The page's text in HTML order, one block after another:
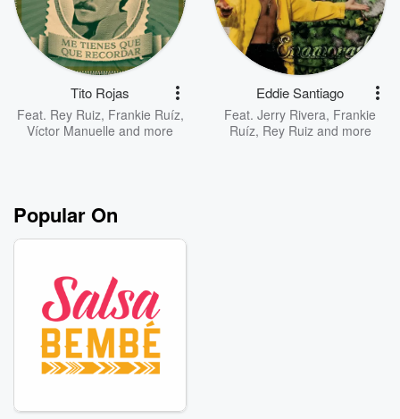
Tito Rojas
Feat. Rey Ruiz, Frankie Ruíz,
Víctor Manuelle and more
Eddie Santiago
Feat. Jerry Rivera, Frankie
Ruíz, Rey Ruizand more
Popular On